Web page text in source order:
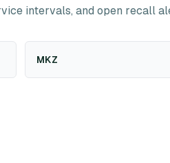
intervals, and open recall
MKZ